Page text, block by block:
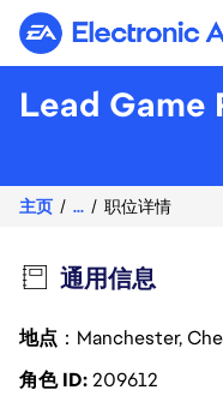
Lead Game
主页 ... 职位详情
通用信息
地点 ：Manchester,
角色 ID209612